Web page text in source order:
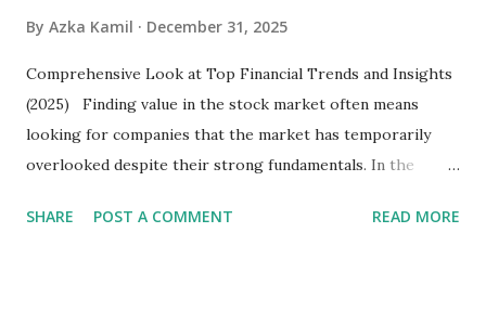
By Azka Kamil December 31, 2025
Comprehensive Look at Top Financial Trends and Insights
(2025) Finding value in the stock market often means
looking for companies that the market has temporarily
overlooked despite their strong fundamentals. In the
several "blue-chip" and mid-cap stocks are trading at
SHARE POST A COMMENT READ MORE